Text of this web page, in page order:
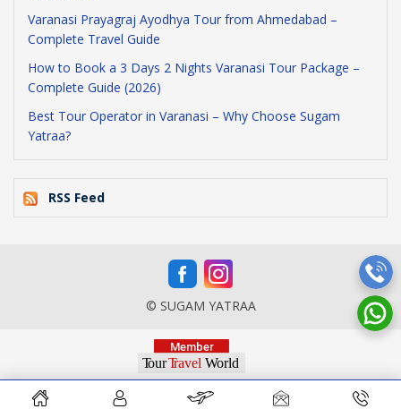
Varanasi Prayagraj Ayodhya Tour from Ahmedabad –
Complete Travel Guide
How to Book a 3 Days 2 Nights Varanasi Tour Package –
Complete Guide (2026)
Best Tour Operator in Varanasi – Why Choose Sugam
Yatraa?
RSS Feed
© SUGAM YATRAA